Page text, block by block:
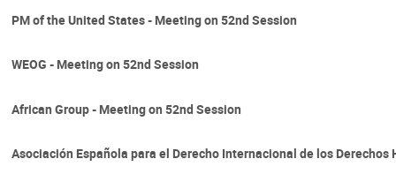
PM of the United States - Meeting on 52nd Session
WEOG - Meeting on 52nd Session
African Group - Meeting on 52nd Session
Asociación Española para el Derecho Internacional de los